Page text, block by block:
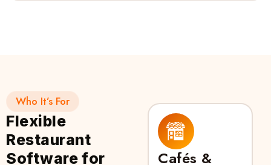
Who It’s For
Flexible
Restaurant
Software for
Cafés &